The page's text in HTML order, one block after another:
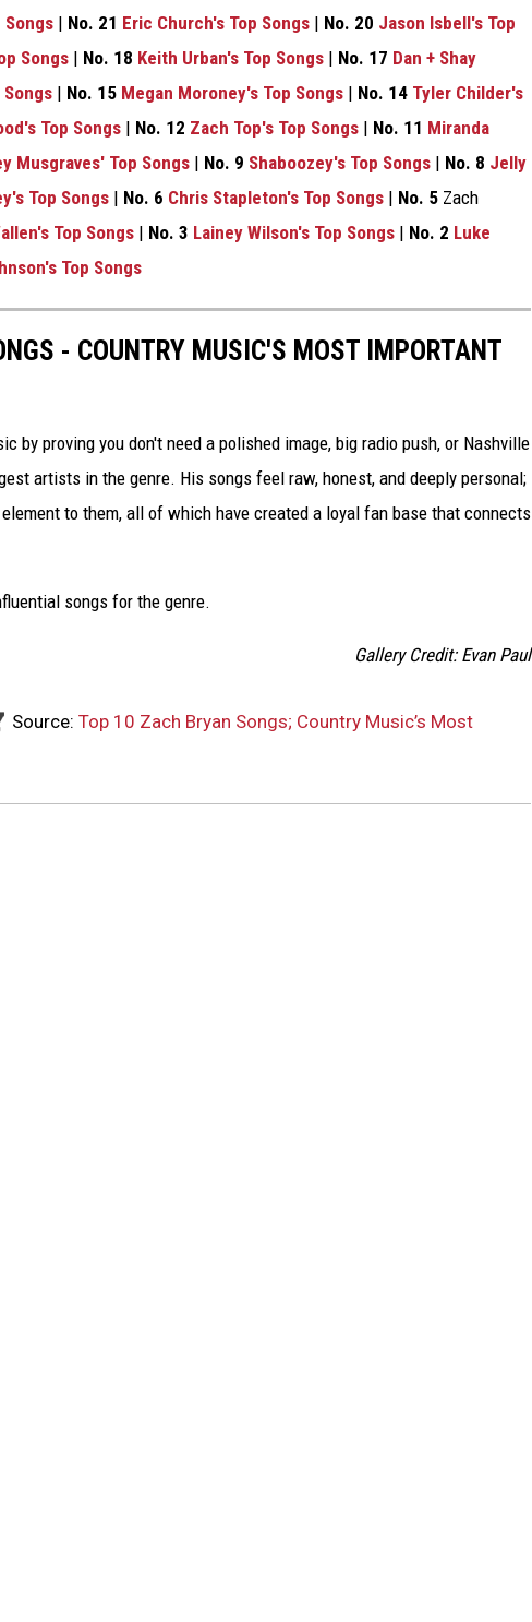
Songs | No. 21 Eric Church's Top Songs | No. 20 Jason Isbell's Top
Songs | No. 18 Keith Urban's Top Songs | No. 17 Dan + Shay
Songs | No. 15 Megan Moroney's Top Songs | No. 14 Tyler Childer's
Top Songs | No. 12 Zach Top's Top Songs | No. 11 Miranda
Musgraves' Top Songs | No. 9 Shaboozey's Top Songs | No. 8 Jelly
Top Songs | No. 6 Chris Stapleton's Top Songs | No. 5 Zach
Top Songs | No. 3 Lainey Wilson's Top Songs | No. 2 Luke
Top Songs
- COUNTRY MUSIC'S MOST IMPORTANT
by proving you don't need a polished image, big radio push, or Nashville
artists in the genre. His songs feel raw, honest, and deeply personal;
to them, all of which have created a loyal fan base that connects
songs for the genre.
Gallery Credit: Evan Paul
Source: Top 10 Zach Bryan Songs; Country Music’s Most